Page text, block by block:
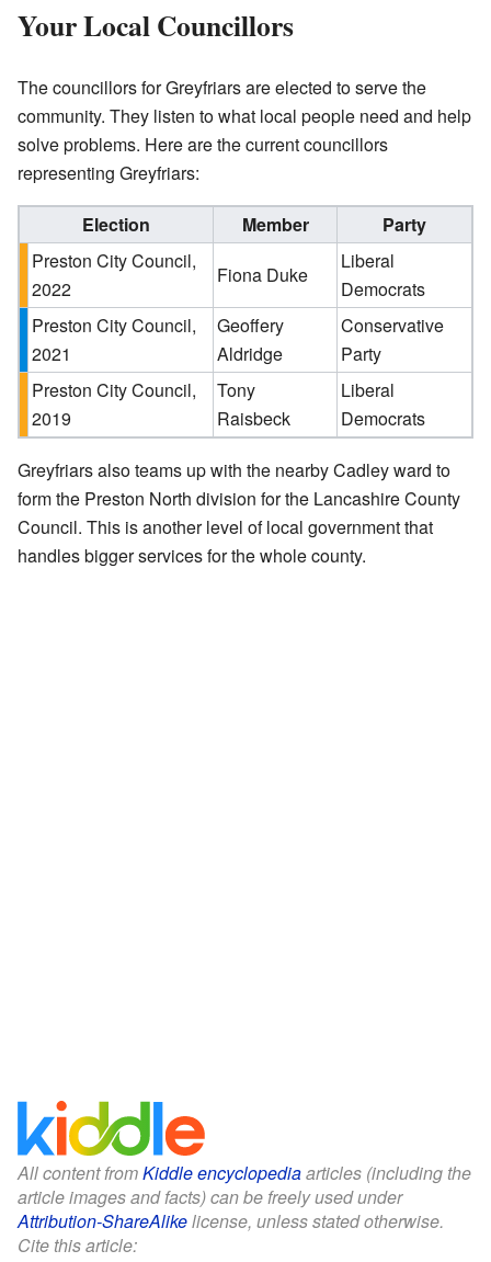
Your Local Councillors
The councillors for Greyfriars are elected to serve the
community. They listen to what local people need and help
solve problems. Here are the current councillors
representing Greyfriars:
Election Member
Party
Preston City Council,
2022
Fiona Duke
Liberal
Democrats
Preston City Council,
2021
Geoffery
Aldridge
Conservative
Party
Preston City Council,
2019
Tony
Raisbeck
Liberal
Democrats
Greyfriars also teams up with the nearby Cadley ward to
form the Preston North division for the Lancashire County
Council. This is another level of local government that
handles bigger services for the whole county.
All content fromKiddle encyclopediaarticles (including the
article images and facts) can be freely used under
Attribution-ShareAlikelicense, unless stated otherwise.
Cite this article: